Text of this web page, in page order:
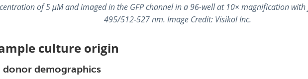
of 5 μM and imaged in the GFP channel in a 96-well at 10× magnification with
495/512-527 nm. Image Credit: Visikol Inc.
culture origin
donor demographics